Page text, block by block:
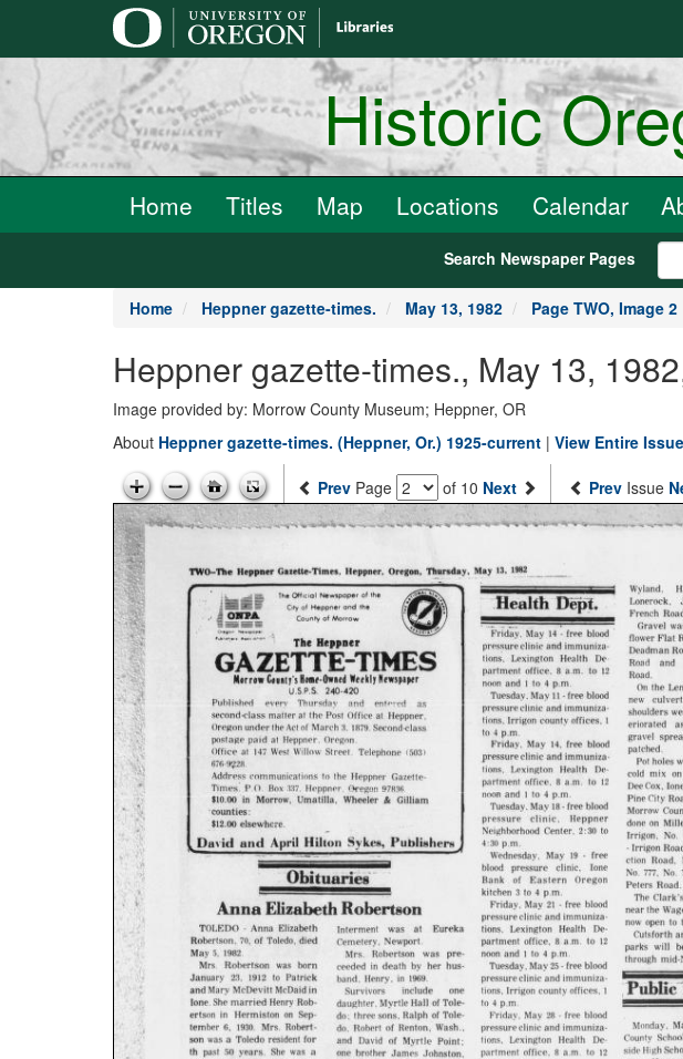
Historic
Home Titles Map Locations Calendar
Search Newspaper Pages
Home Heppner gazette-times. May 13, 1982 Page TWO, Image 2
Heppner gazette-times., May 13,
Image provided by: Morrow County Museum; Heppner, OR
About Heppner gazette-times. (Heppner, Or.) 1925-current | View Entire
Prev Page of 10 Next Prev Issue